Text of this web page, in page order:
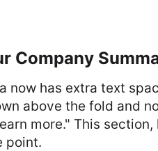
Company
now has extra text
above the fold and
more." This
point.